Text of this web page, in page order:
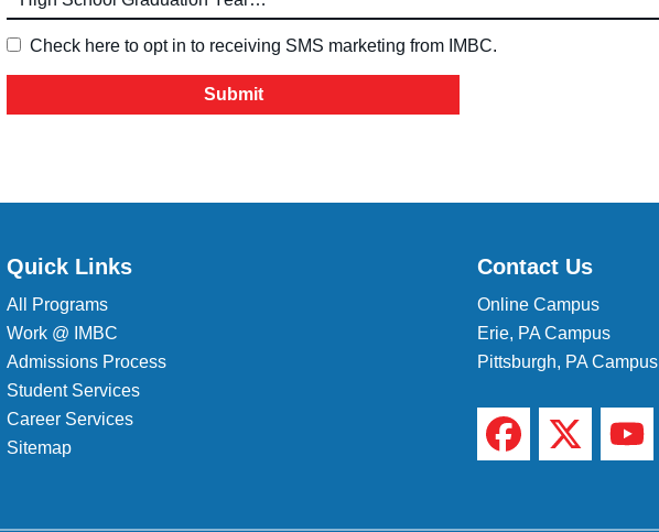
Check here to opt in to receiving SMS marketing from IMBC.
Quick Links
All Programs
Work @ IMBC
Admissions Process
Student Services
Career Services
Sitemap
Contact Us
Online Campus
Erie, PA Campus
Pittsburgh, PA Campus